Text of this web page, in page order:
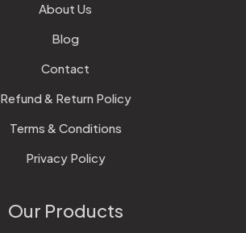
About Us
Blog
Contact
Refund & Return Policy
Terms & Conditions
Privacy Policy
Our Products